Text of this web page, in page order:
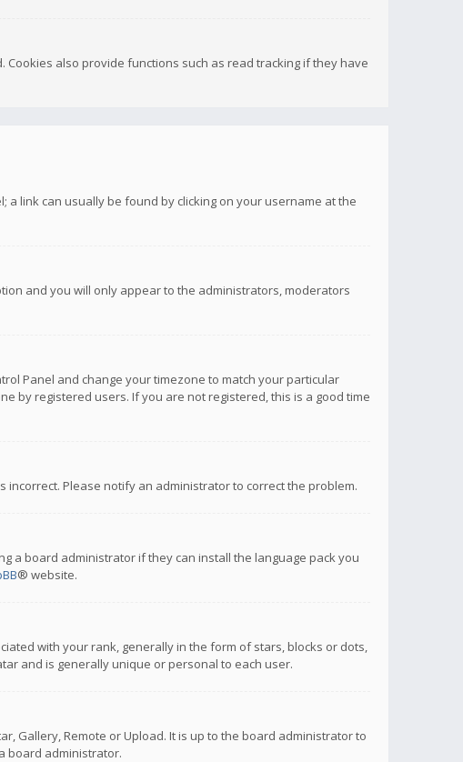
also provide functions such as read tracking if they have
link can usually be found by clicking on your username at the
and you will only appear to the administrators, moderators
Panel and change your timezone to match your particular
by registered users. If you are not registered, this is a good time
Please notify an administrator to correct the problem.
a board administrator if they can install the language pack you
® website.
with your rank, generally in the form of stars, blocks or dots,
and is generally unique or personal to each user.
Gallery, Remote or Upload. It is up to the board administrator to
board administrator.